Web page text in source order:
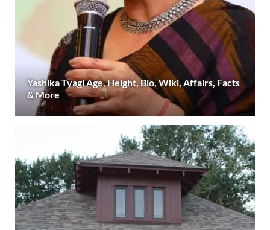
Yashika Tyagi Age, Height, Bio, Wiki, Affairs, Facts
& More